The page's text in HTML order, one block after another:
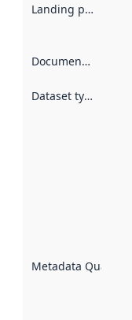
Landing page
Documentation
Dataset type
Metadata Quality